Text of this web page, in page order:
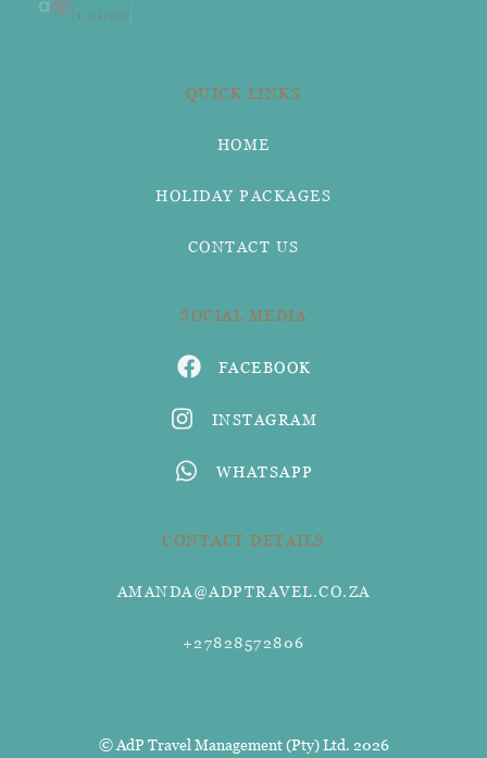
QUICK LINKS
HOME
HOLIDAY PACKAGES
CONTACT US
SOCIAL MEDIA
FACEBOOK
INSTAGRAM
WHATSAPP
CONTACT DETAILS
AMANDA@ADPTRAVEL.CO.ZA
+27828572806
© AdP Travel Management (Pty) Ltd. 2026